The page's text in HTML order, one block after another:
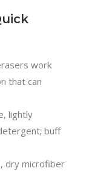
work
that can
lightly
buff
dry microfiber